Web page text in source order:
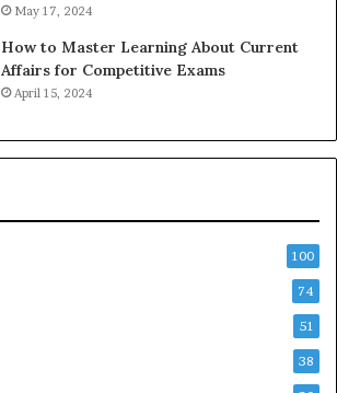
May 17, 2024
How to Master Learning About Current
Affairs for Competitive Exams
April 15, 2024
100
74
51
38